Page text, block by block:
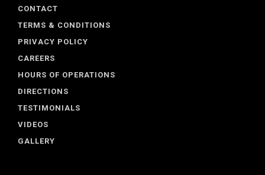
CONTACT
TERMS & CONDITIONS
PRIVACY POLICY
CAREERS
HOURS OF OPERATIONS
DIRECTIONS
TESTIMONIALS
VIDEOS
GALLERY